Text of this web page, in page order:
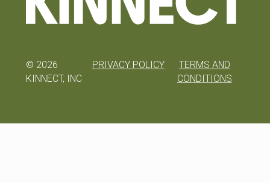
© 2026
KINNECT, INC
PRIVACY POLICY
TERMS AND
CONDITIONS